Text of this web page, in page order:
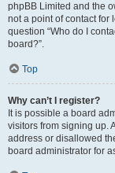
phpBB Limited and the
not a point of contact for
question “Who do I
board?”.
Top
Why can’t I register?
It is possible a board
visitors from signing up.
address or disallowed
board administrator for